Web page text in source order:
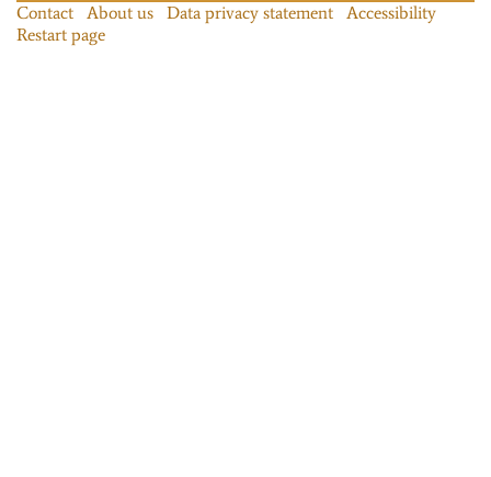
Contact About us Data privacy statement
Accessibility
Restart page